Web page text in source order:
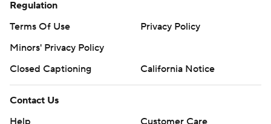
Regulation
Terms Of Use
Privacy Policy
Minors' Privacy Policy
Closed Captioning
California Notice
Contact Us
Help
Customer Care